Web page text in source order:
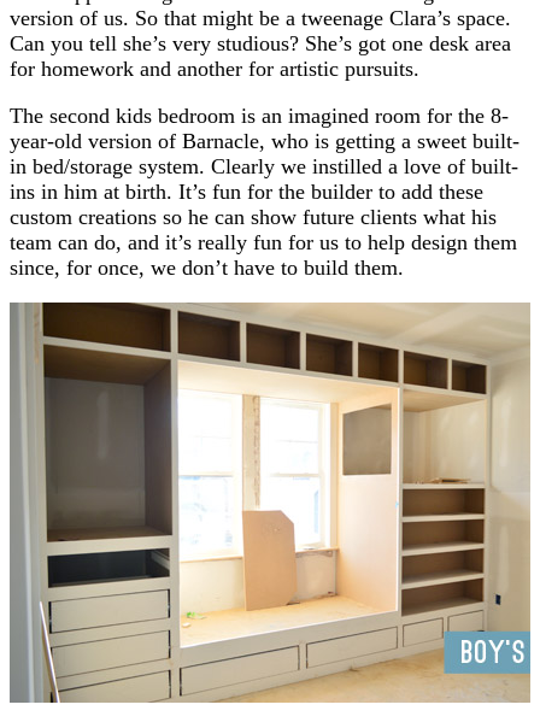
version of us. So that might be a tweenage Clara’s space.
Can you tell she’s very studious? She’s got one desk area
for homework and another for artistic pursuits.
The second kids bedroom is an imagined room for the 8-
year-old version of Barnacle, who is getting a sweet built-
in bed/storage system. Clearly we instilled a love of built-
ins in him at birth. It’s fun for the builder to add these
custom creations so he can show future clients what his
team can do, and it’s really fun for us to help design them
since, for once, we don’t have to build them.